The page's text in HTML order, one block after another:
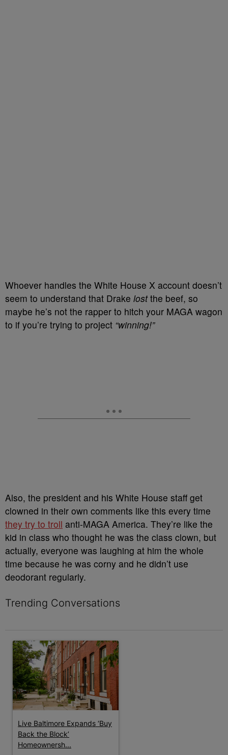
Whoever handles the White House X account doesn’t
seem to understand that Drake lostthe beef, so
maybe he’s not the rapper to hitch your MAGA wagon
to if you’re trying to project “winning!”
Also, the president and his White House staff get
clowned in their own comments like this every time
they try to troll anti-MAGA America. They’re like the
kid in class who thought he was the class clown, but
actually, everyone was laughing at him the whole
time because he was corny and he didn’t use
deodorant regularly.
Trending Conversations
A trending article titled "Live Baltimore Expands ‘Buy Back the
Live Baltimore Expands ‘Buy
Back the Block’
Homeownersh...